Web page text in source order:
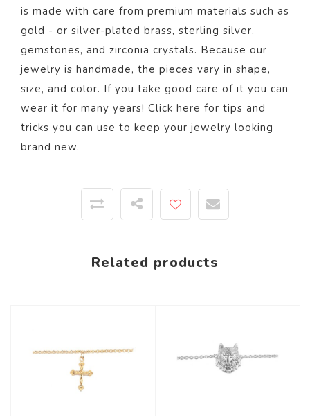
is made with care from premium materials such as
gold - or silver-plated brass, sterling silver,
gemstones, and zirconia crystals. Because our
jewelry is handmade, the pieces vary in shape,
size, and color. If you take good care of it you can
wear it for many years! Click here for tips and
tricks you can use to keep your jewelry looking
brand new.
Related products